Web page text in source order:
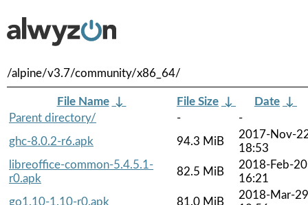
/alpine/v3.7/community/x86_64/
File Name ↓ File Size ↓ Date ↓
Parent directory/
-
-
ghc-8.0.2-r6.apk
94.3 MiB
2017-Nov-
18:53
libreoffice-common-5.4.5.1-
r0.apk
82.5 MiB
2018-Feb-20
16:21
go1.10-1.10-r0.apk
81.0 MiB
2018-Mar-29